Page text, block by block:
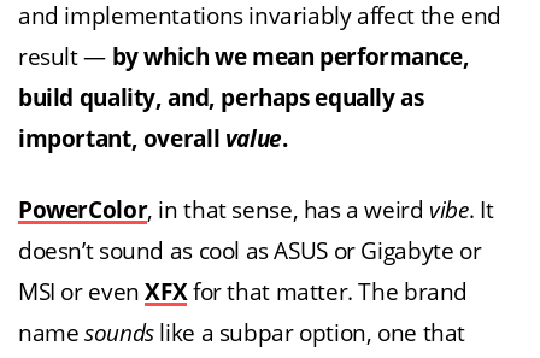
and implementations invariably affect the end
result — by which we mean performance,
build quality, and, perhaps equally as
important, overall value.
PowerColor, in that sense, has a weird vibe. It
doesn’t sound as cool as ASUS or Gigabyte or
MSI or evenXFXfor that matter. The brand
namesoundslike a subpar option, one that